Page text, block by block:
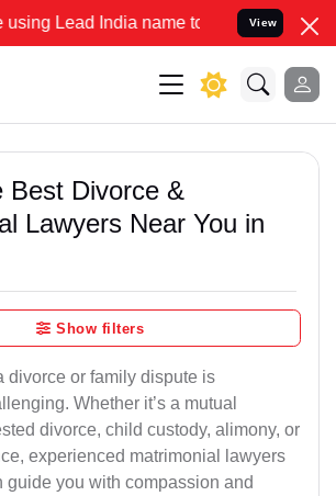
India name to Resolve your Legal
View
Best Divorce &
Lawyers Near You in
Show filters
divorce or family dispute is
Whether it’s a mutual
divorce, child custody, alimony, or
experienced matrimonial lawyers
guide you with compassion and